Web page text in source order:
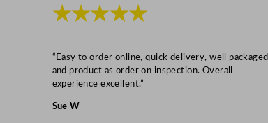
c
/
3
.
★★★★★
“Easy to order online, quick delivery, well packaged
and product as order on inspection. Overall
experience excellent.”
Sue W